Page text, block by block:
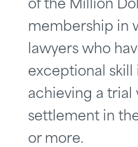
of the Million
membership in
lawyers who
exceptional skill
achieving a trial
settlement in
or more.